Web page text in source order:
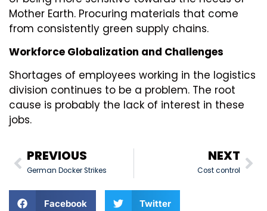
Mother Earth. Procuring materials that come
from consistently green supply chains.
Workforce Globalization and Challenges
Shortages of employees working in the logistics
division continues to be a problem. The root
cause is probably the lack of interest in these
jobs.
PREVIOUS
German Docker Strikes
NEXT
Cost control
Facebook Twitter